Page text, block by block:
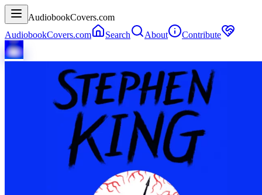
AudiobookCovers.com
AudiobookCovers.com
Search About Contribute